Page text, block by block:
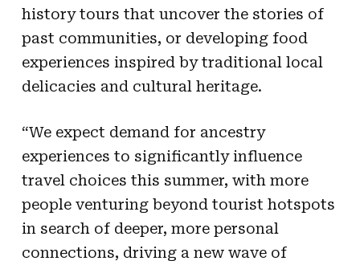
history tours that uncover the stories of
past communities, or developing food
experiences inspired by traditional local
delicacies and cultural heritage.
“We expect demand for ancestry
experiences to significantly influence
travel choices this summer, with more
people venturing beyond tourist hotspots
in search of deeper, more personal
connections, driving a new wave of